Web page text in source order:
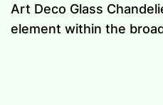
Art Deco Glass
element within the